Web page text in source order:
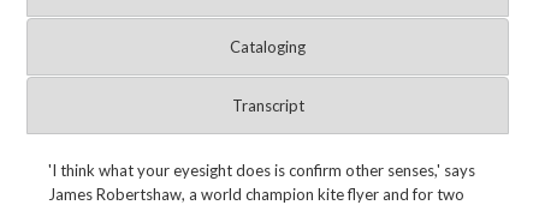
Cataloging
Transcript
'I think what your eyesight does is confirm other senses,' says
James Robertshaw, a world champion kite flyer and for two